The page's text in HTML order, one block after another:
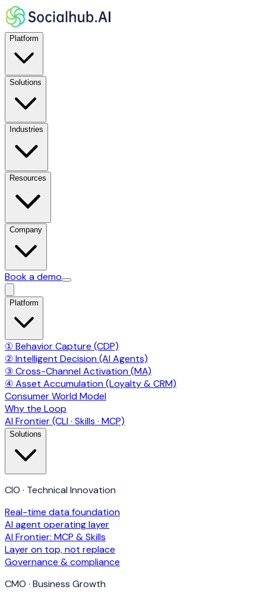
Platform
Solutions
Industries
Resources
Company
Book a demo
Platform
① Behavior Capture (CDP)
② Intelligent Decision (AI Agents)
③ Cross-Channel Activation (MA)
④ Asset Accumulation (Loyalty & CRM)
Consumer World Model
Why the Loop
AI Frontier (CLI · Skills · MCP)
Solutions
CIO · Technical Innovation
Real-time data foundation
AI agent operating layer
AI Frontier: MCP & Skills
Layer on top, not replace
Governance & compliance
CMO · Business Growth